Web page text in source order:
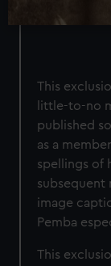
This
little-to-no
published
as a
spellings of
subsequent
image
Pemba
This